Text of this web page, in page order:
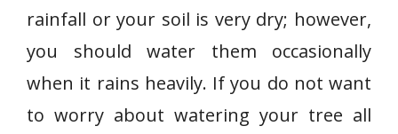
rainfall or your soil is very dry; however,
you should water them occasionally
when it rains heavily. If you do not want
to worry about watering your tree all